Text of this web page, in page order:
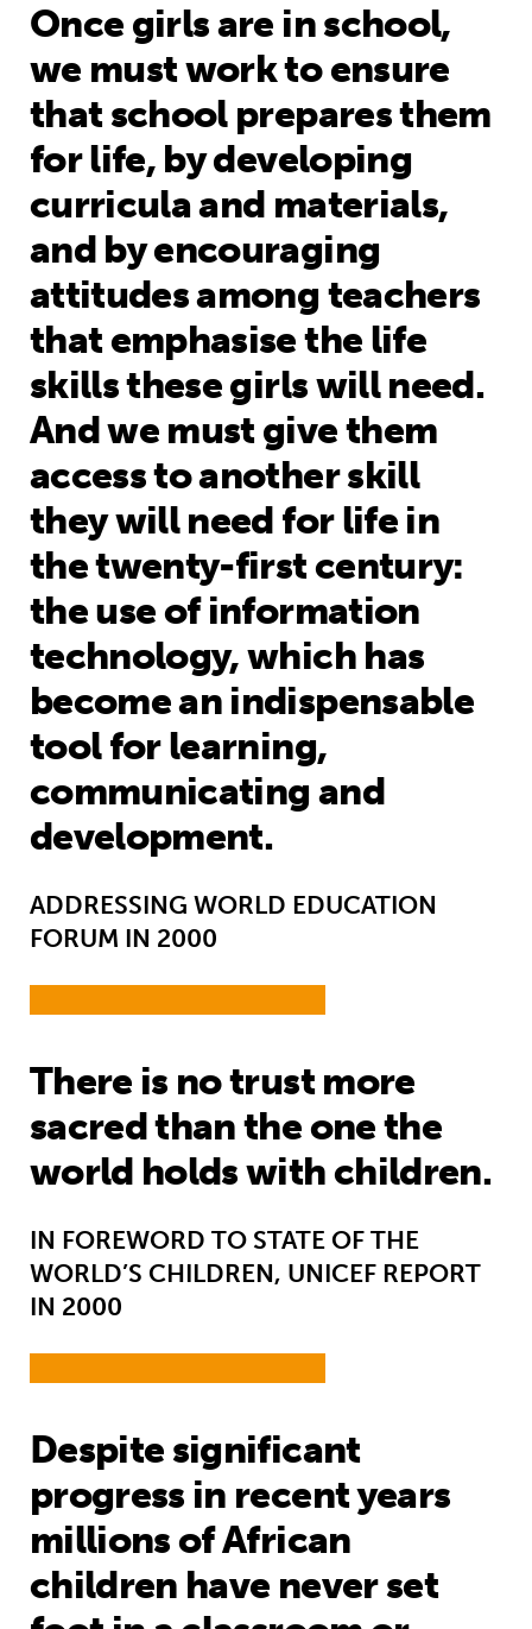
Once girls are in school,
we must work to ensure
that school prepares them
for life, by developing
curricula and materials,
and by encouraging
attitudes among teachers
that emphasise the life
skills these girls will need.
And we must give them
access to another skill
they will need for life in
the twenty-first century:
the use of information
technology, which has
become an indispensable
tool for learning,
communicating and
development.
ADDRESSING WORLD EDUCATION
FORUM IN 2000
There is no trust more
sacred than the one the
world holds with children.
IN FOREWORD TO STATE OF THE
WORLD’S CHILDREN, UNICEF REPORT
IN 2000
Despite significant
progress in recent years
millions of African
children have never set